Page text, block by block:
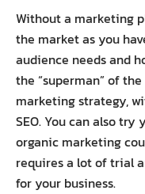
Without a marketing
the market as you
audience needs and
the “superman” of
marketing strategy,
SEO. You can also
organic marketing
requires a lot of trial
for your business.